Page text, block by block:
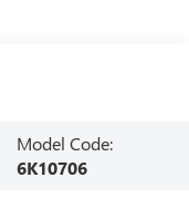
Model Code:
6K10706